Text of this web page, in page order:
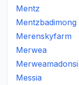
Mentz
Mentzbadimong
Merenskyfarm
Merwea
Merweamadonsi
Messia